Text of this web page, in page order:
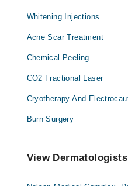
Whitening Injections
Acne Scar Treatment
Chemical Peeling
CO2 Fractional Laser
Cryotherapy And
Burn Surgery
View